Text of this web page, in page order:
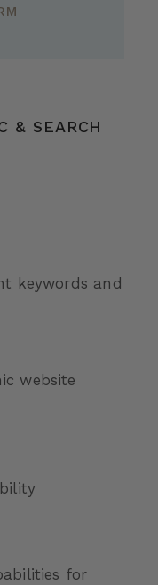
& SEARCH
keywords and
website
for